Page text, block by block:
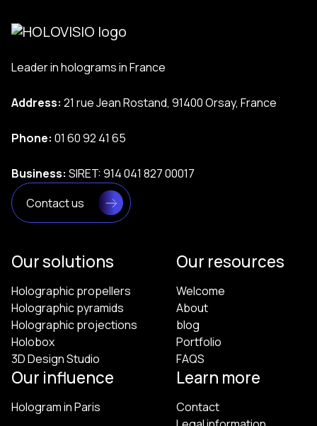
Leader in holograms in France
Address: 21 rue Jean Rostand, 91400 Orsay, France
Phone: 01 60 92 41 65
Business: SIRET: 914 041 827 00017
Contact us
Our solutions
Holographic propellers
Holographic pyramids
Holographic projections
Holobox
3D Design Studio
Our resources
Welcome
About
blog
Portfolio
FAQS
Our influence
Hologram in Paris
Learn more
Contact